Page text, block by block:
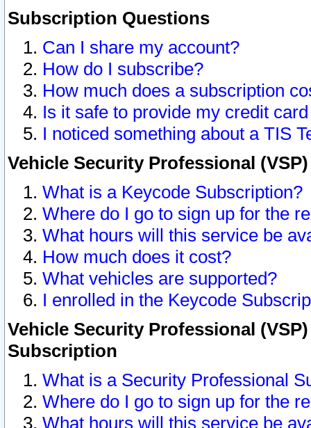
Subscription Questions
Can I share my account?
How do I subscribe?
How much does a subscription
Is it safe to provide my credit
I noticed something about a TIS
Vehicle Security Professional
What is a Keycode Subscription?
Where do I go to sign up for the
What hours will this service be
How much does it cost?
What vehicles are supported?
I enrolled in the Keycode
Vehicle Security Professional
Subscription
What is a Security Professional
Where do I go to sign up for the
What hours will this service be